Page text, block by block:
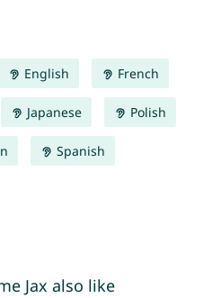
English French
Japanese Polish
Spanish
Jax also like